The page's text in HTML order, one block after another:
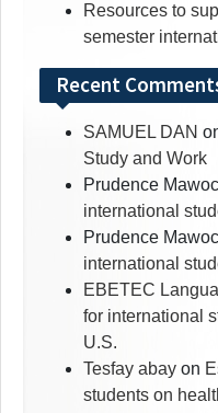
Resources to
semester
Recent
SAMUEL DAN
Study and Work
Prudence
international
Prudence
international
EBETEC
for international
U.S.
Tesfay abay on
students on